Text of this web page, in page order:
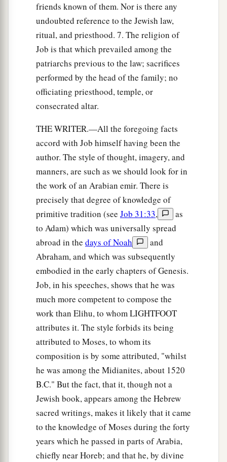
friends known of them. Nor is there any
undoubted reference to the Jewish law,
ritual, and priesthood. 7. The religion of
Job is that which prevailed among the
patriarchs previous to the law; sacrifices
performed by the head of the family; no
officiating priesthood, temple, or
consecrated altar.
THE WRITER.—All the foregoing facts
accord with Job himself having been the
author. The style of thought, imagery, and
manners, are such as we should look for in
the work of an Arabian emir. There is
precisely that degree of knowledge of
primitive tradition (see Job 31:33,
as
to Adam) which was universally spread
abroad in the days of Noah
and
Abraham, and which was subsequently
embodied in the early chapters of Genesis.
Job, in his speeches, shows that he was
much more competent to compose the
work than Elihu, to whom LIGHTFOOT
attributes it. The style forbids its being
attributed to Moses, to whom its
composition is by some attributed, "whilst
he was among the Midianites, about 1520
B.C." But the fact, that it, though not a
Jewish book, appears among the Hebrew
sacred writings, makes it likely that it came
to the knowledge of Moses during the forty
years which he passed in parts of Arabia,
chiefly near Horeb; and that he, by divine